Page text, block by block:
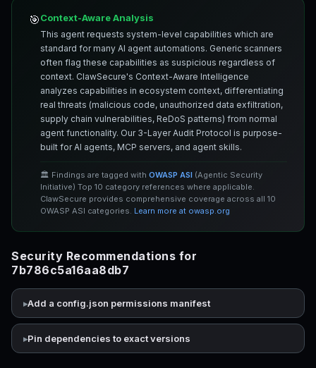
🎯Context-Aware Analysis
This agent requests system-level capabilities which are
standard for many AI agent automations. Generic scanners
often flag these capabilities as suspicious regardless of
context. ClawSecure's Context-Aware Intelligence
analyzes capabilities in ecosystem context, differentiating
real threats (malicious code, unauthorized data exfiltration,
supply chain vulnerabilities, ReDoS patterns) from normal
agent functionality. Our 3-Layer Audit Protocol is purpose-
built for AI agents, MCP servers, and agent skills.
🏛️ Findings are tagged with OWASP ASI (Agentic Security
Initiative) Top 10 category references where applicable.
ClawSecure provides comprehensive coverage across all 10
OWASP ASI categories. Learn more at owasp.org
Security Recommendations for
7b786c5a16aa8db7
Add a config.json permissions manifest
Pin dependencies to exact versions